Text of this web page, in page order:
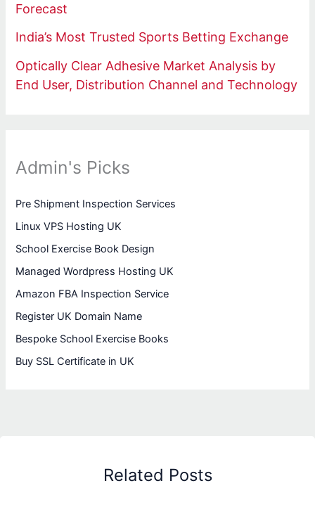
Forecast
India’s Most Trusted Sports Betting Exchange
Optically Clear Adhesive Market Analysis by
End User, Distribution Channel and Technology
Admin's Picks
Pre Shipment Inspection Services
Linux VPS Hosting UK
School Exercise Book Design
Managed Wordpress Hosting UK
Amazon FBA Inspection Service
Register UK Domain Name
Bespoke School Exercise Books
Buy SSL Certificate in UK
Related Posts